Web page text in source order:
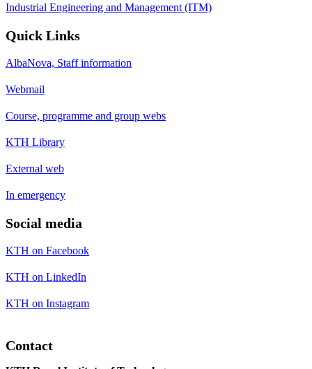
Industrial Engineering and Management (ITM)
Quick Links
AlbaNova, Staff information
Webmail
Course, programme and group webs
KTH Library
External web
In emergency
Social media
KTH on Facebook
KTH on LinkedIn
KTH on Instagram
Contact